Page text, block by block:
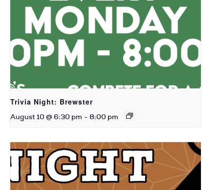
Trivia Night: Brewster
August 10 @ 6:30 pm - 8:00 pm